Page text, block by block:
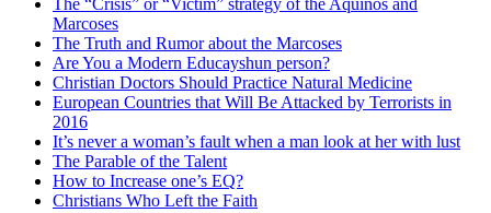
The “Crisis” or “Victim” strategy of the Aquinos and
Marcoses
The Truth and Rumor about the Marcoses
Are You a Modern Educayshun person?
Christian Doctors Should Practice Natural Medicine
European Countries that Will Be Attacked by Terrorists in
2016
It’s never a woman’s fault when a man look at her with lust
The Parable of the Talent
How to Increase one’s EQ?
Christians Who Left the Faith